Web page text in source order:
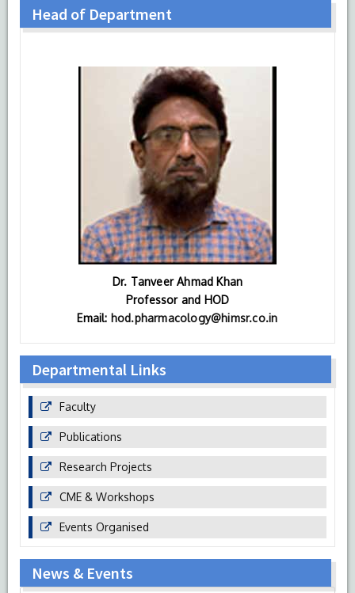
Head of Department
Dr. Tanveer Ahmad Khan
Professor and HOD
Email: hod.pharmacology@himsr.co.in
Departmental Links
Faculty
Publications
Research Projects
CME & Workshops
Events Organised
News & Events